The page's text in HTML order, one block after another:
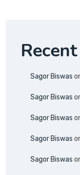
Sagor Biswas
Sagor Biswas
Sagor Biswas
Sagor Biswas
Sagor Biswas